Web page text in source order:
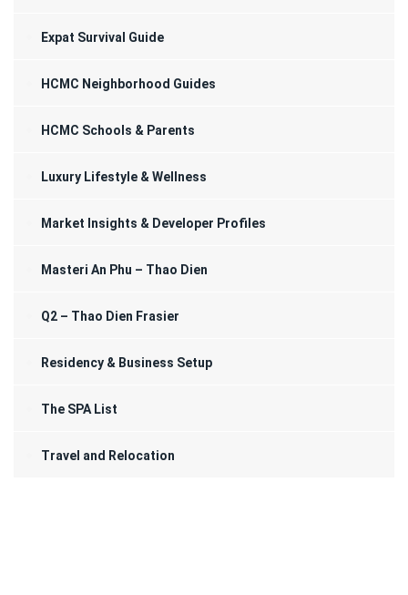
Expat Survival Guide
HCMC Neighborhood Guides
HCMC Schools & Parents
Luxury Lifestyle & Wellness
Market Insights & Developer Profiles
Masteri An Phu – Thao Dien
Q2 – Thao Dien Frasier
Residency & Business Setup
The SPA List
Travel and Relocation